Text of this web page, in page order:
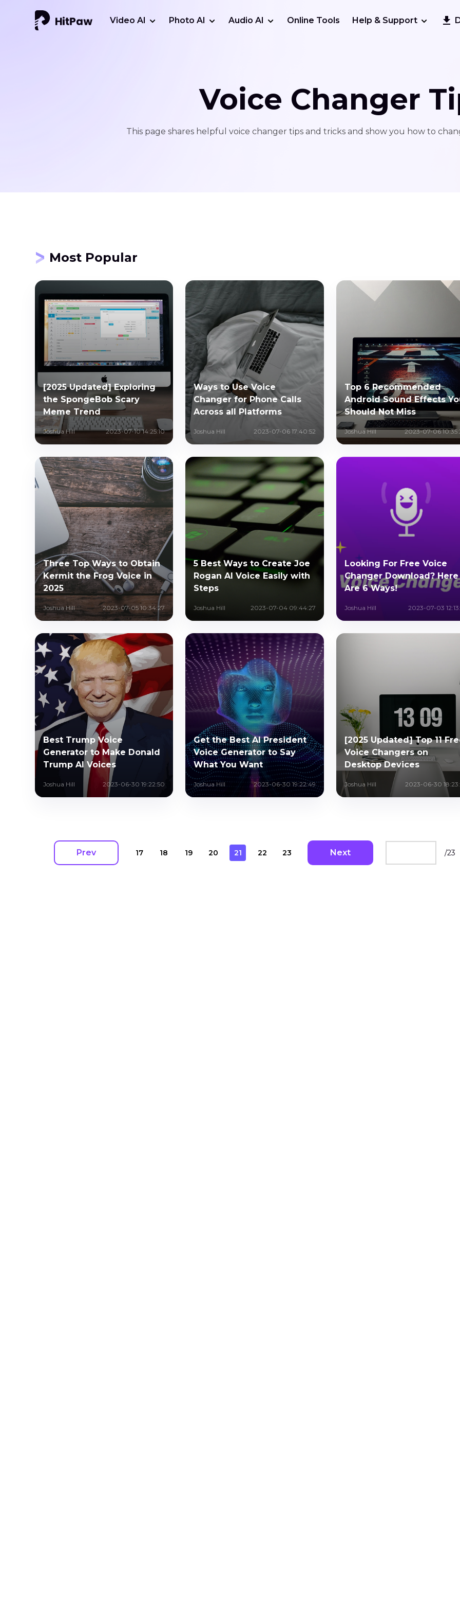
Video AI Photo AI Audio AI Online Tools Help & Support
Voice Changer
This page shares helpful voice changer tips and tricks and show you how to
Most Popular
[2025 Updated] Exploring
the SpongeBob Scary
Meme Trend
Joshua Hill 2023-07-10 14:25:10
Ways to Use Voice
Changer for Phone Calls
Across all Platforms
Joshua Hill 2023-07-06 17:40:52
Top 6 Recommended
Android Sound Effects
Should Not Miss
Joshua Hill 2023-07-06
Three Top Ways to Obtain
Kermit the Frog Voice in
2025
Joshua Hill 2023-07-05 10:34:27
5 Best Ways to Create Joe
Rogan AI Voice Easily with
Steps
Joshua Hill 2023-07-04 09:44:27
Looking For Free Voice
Changer Download? Here
Are 6 Ways!
Joshua Hill 2023-07-03
Best Trump Voice
Generator to Make Donald
Trump AI Voices
Joshua Hill 2023-06-30 19:22:50
Get the Best AI President
Voice Generator to Say
What You Want
Joshua Hill 2023-06-30 19:22:49
[2025 Updated] Top 11
Voice Changers on
Desktop Devices
Joshua Hill 2023-06-30
Prev 17 18 19 20 21 22 23 Next /23